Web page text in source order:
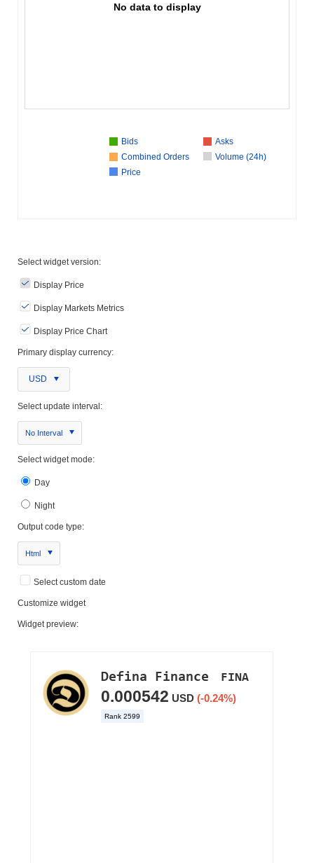
No data to display
Bids
Asks
Combined Orders
Volume (24h)
Price
Select widget version:
Display Price
Display Markets Metrics
Display Price Chart
Primary display currency:
USD
Select update interval:
No Interval
Select widget mode:
Day
Night
Output code type:
Html
Select custom date
Customize widget
Widget preview: